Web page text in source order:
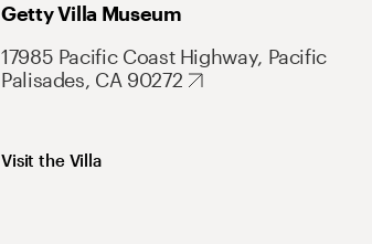
Getty Villa Museum
17985 Pacific Coast Highway, Pacific
Palisades, CA 90272
Visit the Villa